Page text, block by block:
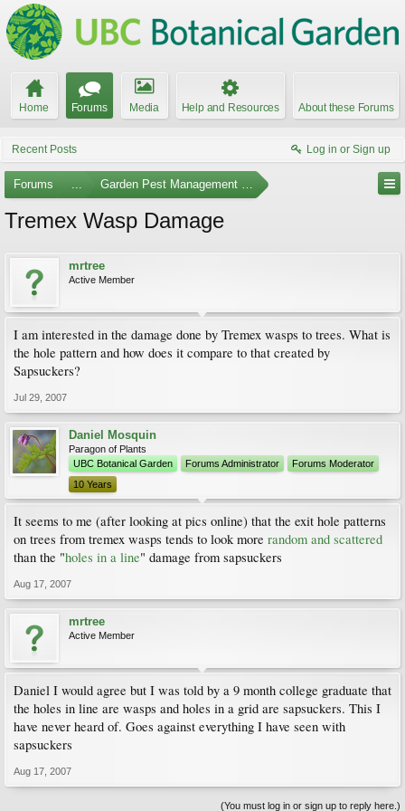
Home Forums Media Help and Resources About these Forums
Recent Posts Log in or Sign up
Forums ... Garden Pest Management and Identification
Tremex Wasp Damage
mrtree
Active Member
I am interested in the damage done by Tremex wasps to trees. What is
the hole pattern and how does it compare to that created by
Sapsuckers?
Jul 29, 2007
Daniel Mosquin
Paragon of Plants
UBC Botanical Garden
Forums Administrator
Forums Moderator
10 Years
It seems to me (after looking at pics online) that the exit hole patterns
on trees from tremex wasps tends to look more random and scattered
than the "holes in a line" damage from sapsuckers
Aug 17, 2007
mrtree
Active Member
Daniel I would agree but I was told by a 9 month college graduate that
the holes in line are wasps and holes in a grid are sapsuckers. This I
have never heard of. Goes against everything I have seen with
sapsuckers
Aug 17, 2007
(You must log in or sign up to reply here.)